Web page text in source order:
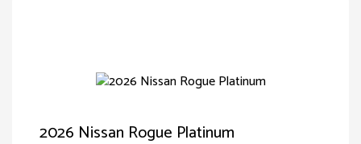
2026 Nissan Rogue Platinum